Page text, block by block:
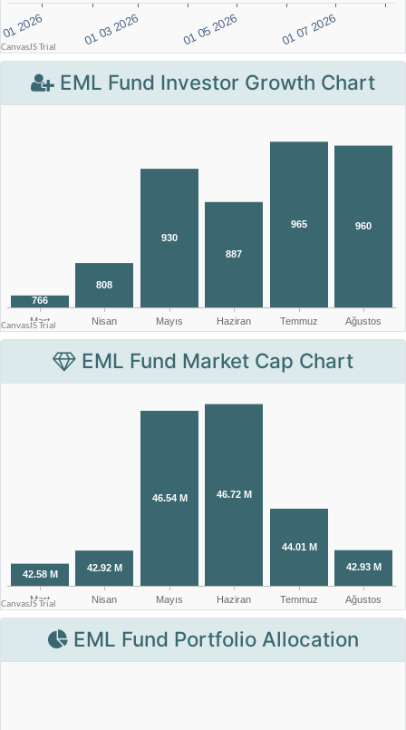
EML Fund Investor Growth Chart
EML Fund Market Cap Chart
EML Fund Portfolio Allocation